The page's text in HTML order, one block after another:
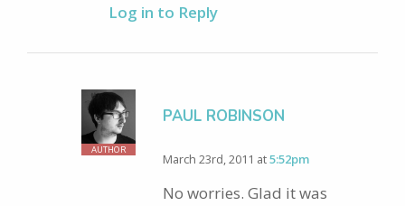
Log in to Reply
AUTHOR
PAUL ROBINSON
March 23rd, 2011 at5:52pm
No worries. Glad it was